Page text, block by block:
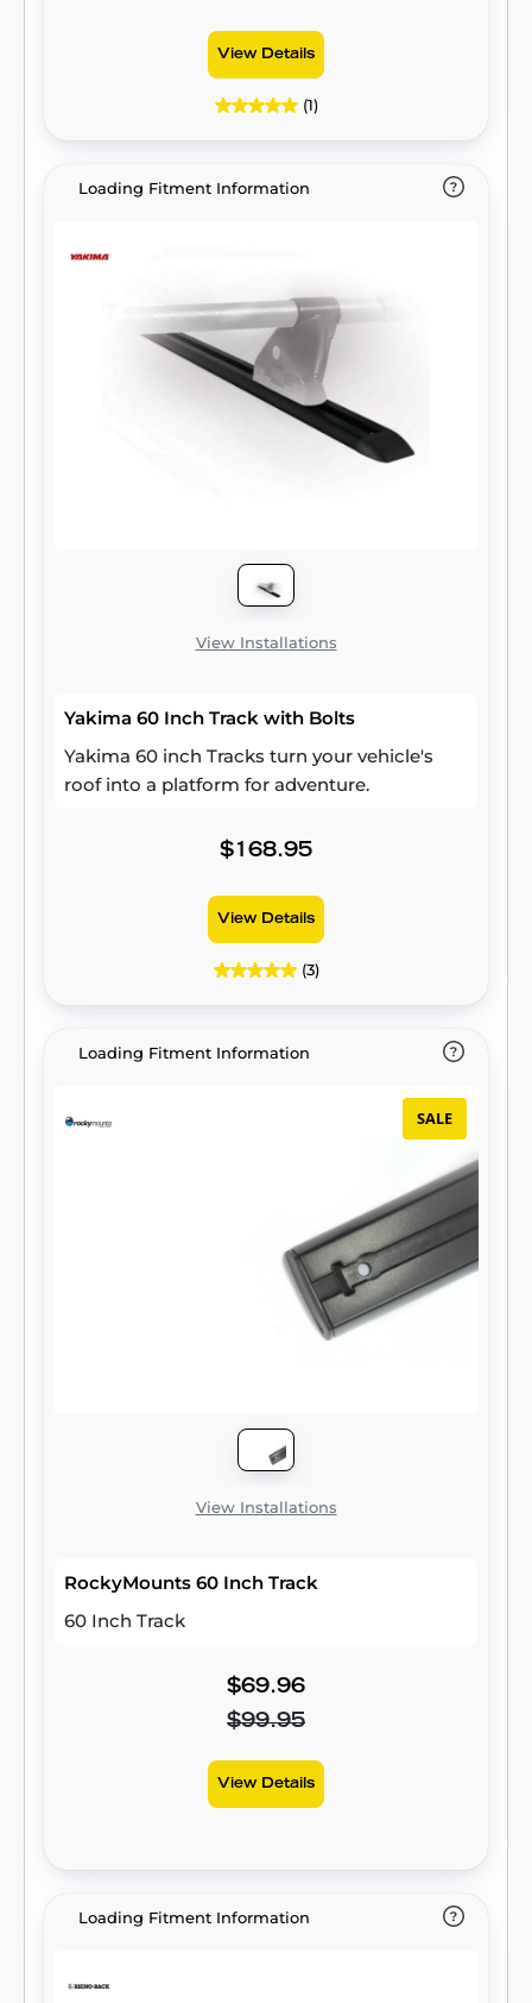
View Details
(1)
Loading Fitment Information
View Installations
Yakima 60 Inch Track with Bolts
Yakima 60 inch Tracks turn your vehicle's
roof into a platform for adventure.
$168.95
View Details
(3)
Loading Fitment Information
SALE
View Installations
RockyMounts 60 Inch Track
60 Inch Track
$69.96
$99.95
View Details
Loading Fitment Information